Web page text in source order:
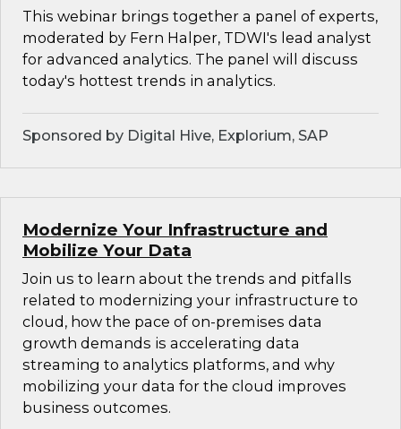
This webinar brings together a panel of experts,
moderated by Fern Halper, TDWI's lead analyst
for advanced analytics. The panel will discuss
today's hottest trends in analytics.
Sponsored by Digital Hive, Explorium, SAP
Modernize Your Infrastructure and
Mobilize Your Data
Join us to learn about the trends and pitfalls
related to modernizing your infrastructure to
cloud, how the pace of on-premises data
growth demands is accelerating data
streaming to analytics platforms, and why
mobilizing your data for the cloud improves
business outcomes.